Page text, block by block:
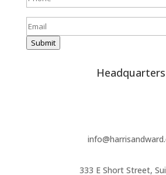
Email(Required)
Submit
Headquarters
333 E Short Street,